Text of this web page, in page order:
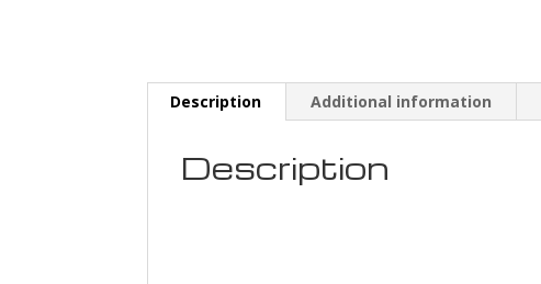
Description Additional information
Description